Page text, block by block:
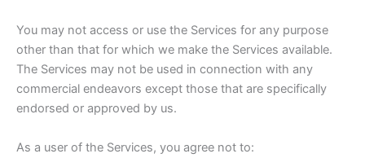
You may not access or use the Services for any purpose
other than that for which we make the Services available.
The Services may not be used in connection with any
commercial endeavors except those that are specifically
endorsed or approved by us.
As a user of the Services, you agree not to: